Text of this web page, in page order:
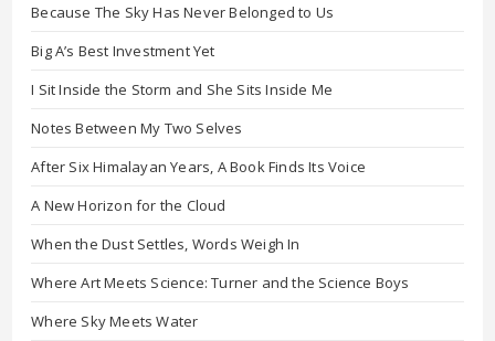
Because The Sky Has Never Belonged to Us
Big A’s Best Investment Yet
I Sit Inside the Storm and She Sits Inside Me
Notes Between My Two Selves
After Six Himalayan Years, A Book Finds Its Voice
A New Horizon for the Cloud
When the Dust Settles, Words Weigh In
Where Art Meets Science: Turner and the Science Boys
Where Sky Meets Water